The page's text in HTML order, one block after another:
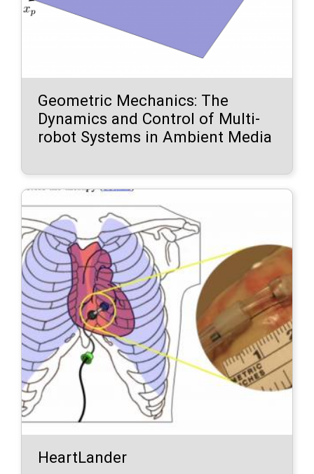
Geometric Mechanics: The
Dynamics and Control of Multi-
robot Systems in Ambient Media
HeartLander